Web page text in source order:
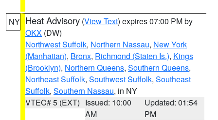
NY Heat Advisory (View Text) expires 07:00 PM by
OKX (DW)
Northwest Suffolk, Northern Nassau, New York
(Manhattan), Bronx, Richmond (Staten Is.), Kings
(Brooklyn), Northern Queens, Southern Queens,
Northeast Suffolk, Southwest Suffolk, Southeast
Suffolk, Southern Nassau, in NY
VTEC# 5 (EXT) Issued: 10:00
AM
Updated: 01:54
PM